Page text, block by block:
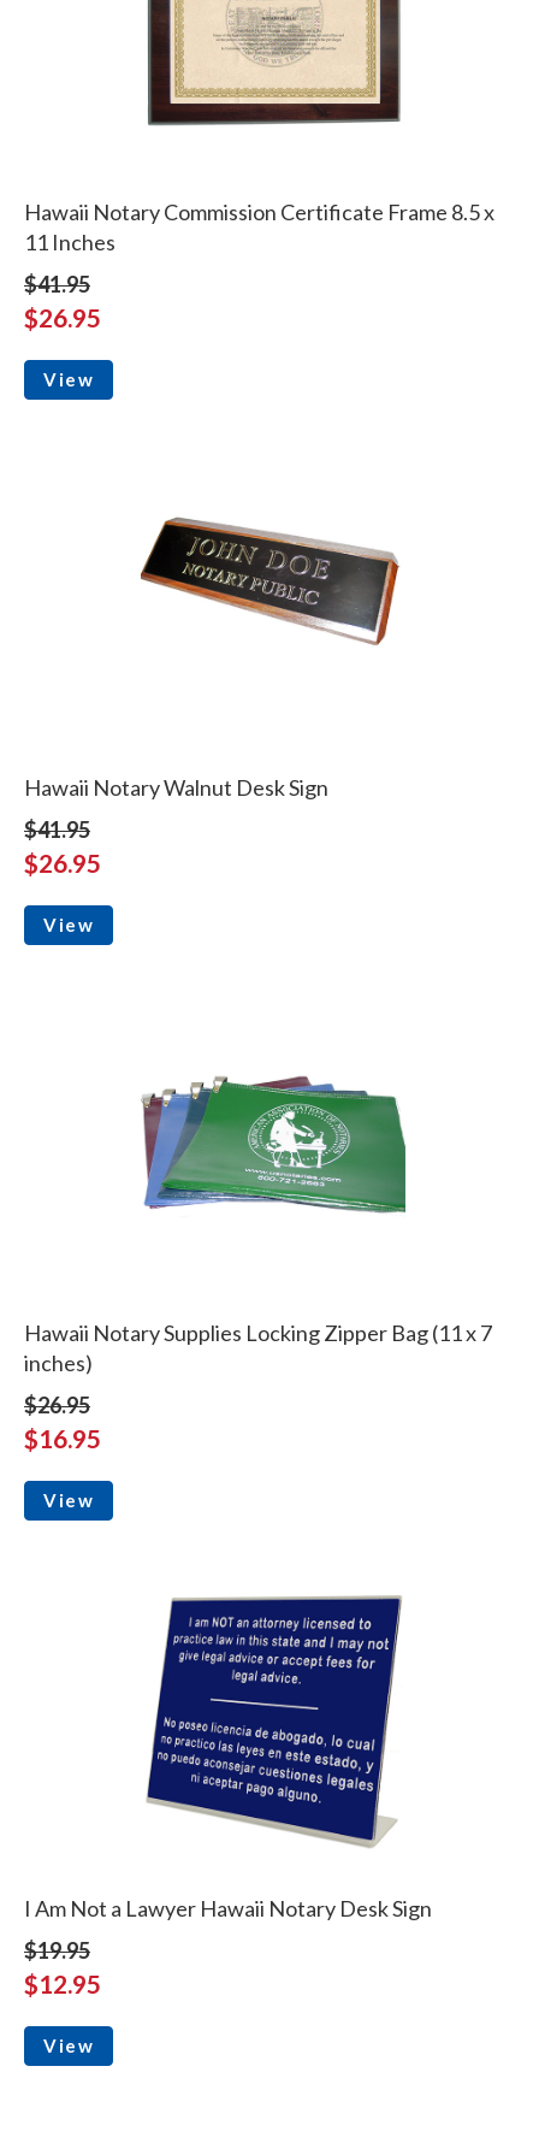
Hawaii Notary Commission Certificate Frame 8.5 x
11 Inches
$41.95
$26.95
View
Hawaii Notary Walnut Desk Sign
$41.95
$26.95
View
Hawaii Notary Supplies Locking Zipper Bag (11 x 7
inches)
$26.95
$16.95
View
I Am Not a Lawyer Hawaii Notary Desk Sign
$19.95
$12.95
View